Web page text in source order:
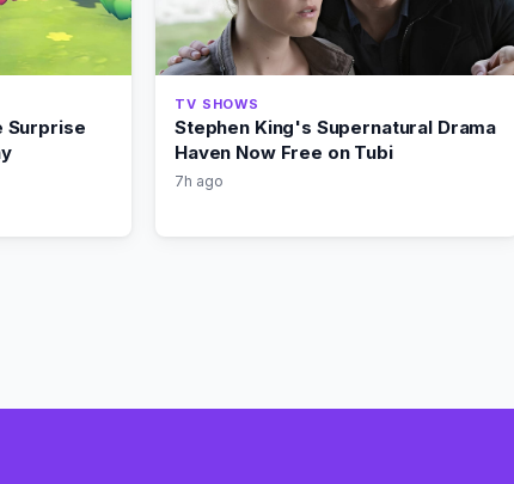
Surprise
TV SHOWS
Stephen King's Supernatural Drama
Haven Now Free on Tubi
7h ago